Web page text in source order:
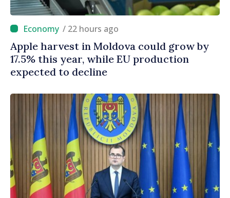
/ 22 hours ago
Apple harvest in Moldova could grow by
17.5% this year, while EU production
expected to decline